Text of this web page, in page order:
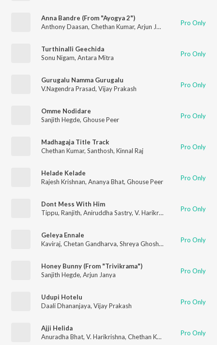
Anna Bandre (From "Ayogya 2")
Anthony Daasan, Chethan Kumar, Arjun Janya Pro Only
Turthinalli Geechida
Sonu Nigam, Antara Mitra Pro Only
Gurugalu Namma Gurugalu
V.Nagendra Prasad, Vijay Prakash Pro Only
Omme Nodidare
Sanjith Hegde, Ghouse Peer Pro Only
Madhagaja Title Track
Chethan Kumar, Santhosh, Kinnal Raj Pro Only
Helade Kelade
Rajesh Krishnan, Ananya Bhat, Ghouse Peer Pro Only
Dont Mess With Him
Tippu, Ranjith, Aniruddha Sastry, V. Harikrishna Chethan
Pro Only
Geleya Ennale
Kaviraj, Chetan Gandharva, Shreya Ghoshal Pro Only
Honey Bunny (From "Trivikrama")
Sanjith Hegde, Arjun Janya Pro Only
Udupi Hotelu
Daali Dhananjaya, Vijay Prakash Pro Only
Ajji Helida
Anuradha Bhat, V. Harikrishna, Chethan Kumar Pro Only